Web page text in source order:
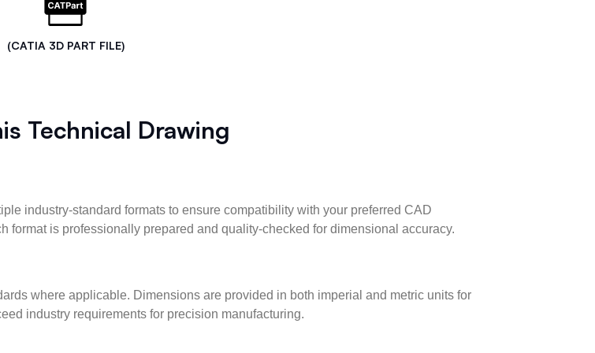
(CATIA 3D PART FILE)
Technical Drawing
industry-standard formats to ensure compatibility with your preferred CAD
format is professionally prepared and quality-checked for dimensional accuracy.
where applicable. Dimensions are provided in both imperial and metric units for
industry requirements for precision manufacturing.